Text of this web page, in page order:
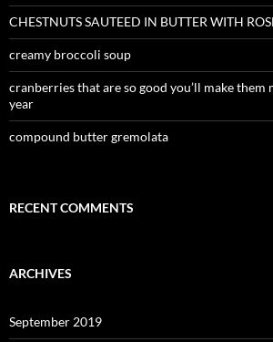
CHESTNUTS SAUTEED IN BUTTER WITH
creamy broccoli soup
cranberries that are so good you’ll make them
year
compound butter gremolata
RECENT COMMENTS
ARCHIVES
September 2019